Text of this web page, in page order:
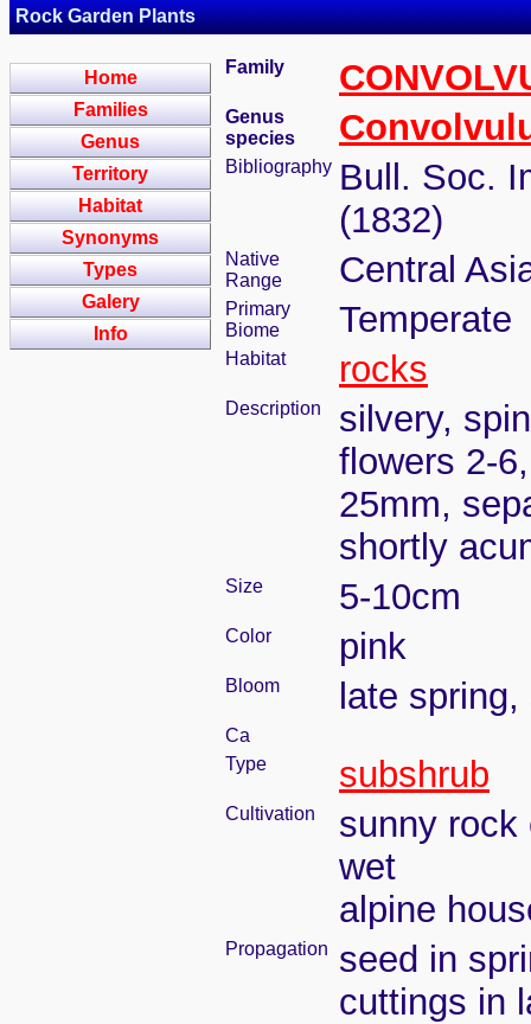
Rock Garden Plants
Home
Families
Genus
Territory
Habitat
Synonyms
Types
Galery
Info
Family
Genus
species
Bibliography Bull. Soc.
(1832)
Native
Range
Central
Primary
Biome
Temperate
Habitat rocks
Description
silvery,
flowers 2-
25mm,
shortly
Size 5-10cm
Color pink
Bloom late
Ca
Type
subshrub
Cultivation
sunny rock
wet
alpine
Propagation
seed in
cuttings in